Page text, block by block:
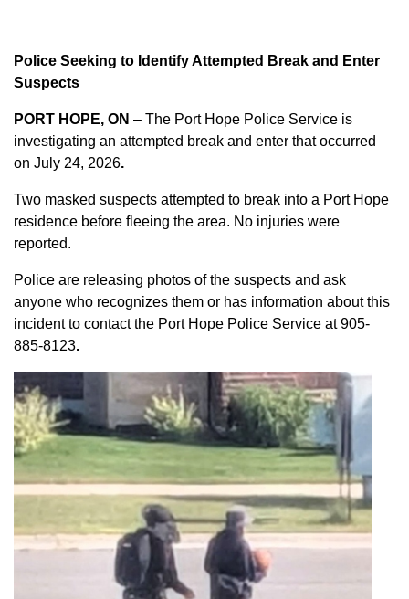
Police Seeking to Identify Attempted Break and Enter
Suspects
PORT HOPE, ON – The Port Hope Police Service is
investigating an attempted break and enter that occurred
on July 24, 2026.
Two masked suspects attempted to break into a Port Hope
residence before fleeing the area. No injuries were
reported.
Police are releasing photos of the suspects and ask
anyone who recognizes them or has information about this
incident to contact the Port Hope Police Service at905-
885-8123.